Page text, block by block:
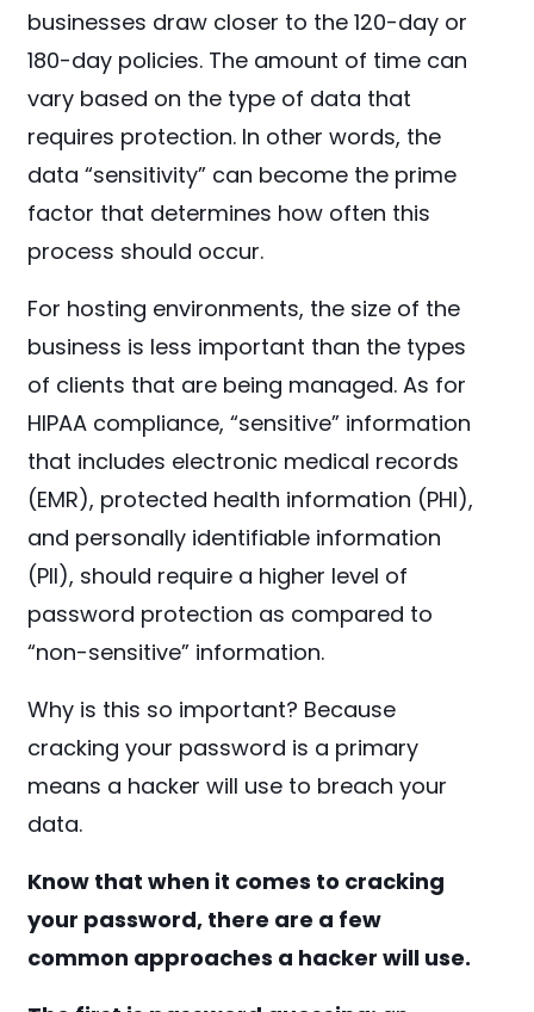
businesses draw closer to the 120-day or
180-day policies. The amount of time can
vary based on the type of data that
requires protection. In other words, the
data “sensitivity” can become the prime
factor that determines how often this
process should occur.
For hosting environments, the size of the
business is less important than the types
of clients that are being managed. As for
HIPAA compliance, “sensitive” information
that includes electronic medical records
(EMR), protected health information (PHI),
and personally identifiable information
(PII), should require a higher level of
password protection as compared to
“non-sensitive” information.
Why is this so important? Because
cracking your password is a primary
means a hacker will use to breach your
data.
Know that when it comes to cracking
your password, there are a few
common approaches a hacker will use.